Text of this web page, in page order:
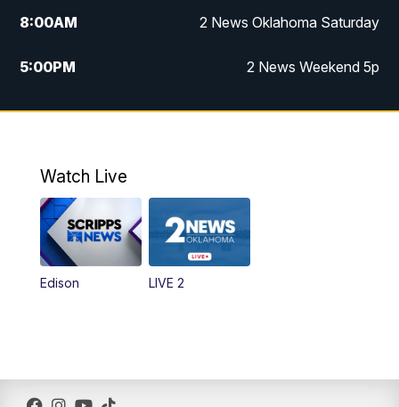
8:00AM 2 News Oklahoma Saturday
5:00PM 2 News Weekend 5p
5:30PM Replay: 2 News Oklahoma at 5
10:00PM 2 News Oklahoma at 10
Watch Live
Edison LIVE 2